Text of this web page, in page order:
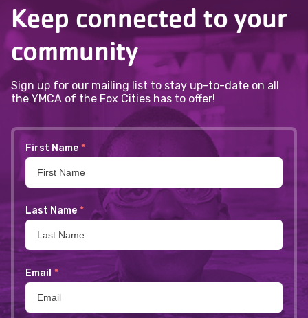
Keep connected to your
community
Sign up for our mailing list to stay up-to-date on all
the YMCA of the Fox Cities has to offer!
First Name *
Last Name *
Email *